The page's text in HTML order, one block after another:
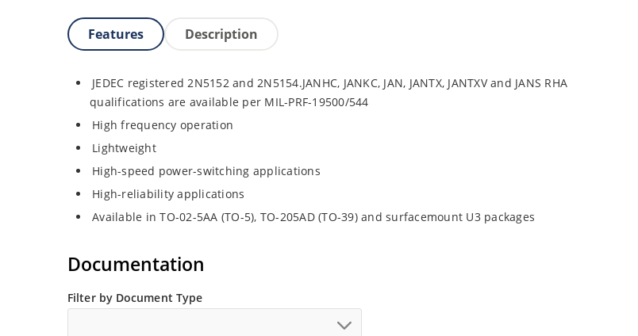
Features Description
JEDEC registered 2N5152 and 2N5154.JANHC, JANKC, JAN, JANTX, JANTXV and JANS RHA
qualifications are available per MIL-PRF-19500/544
High frequency operation
Lightweight
High-speed power-switching applications
High-reliability applications
Available in TO-02-5AA (TO-5), TO-205AD (TO-39) and surfacemount U3 packages
Documentation
Filter by Document Type